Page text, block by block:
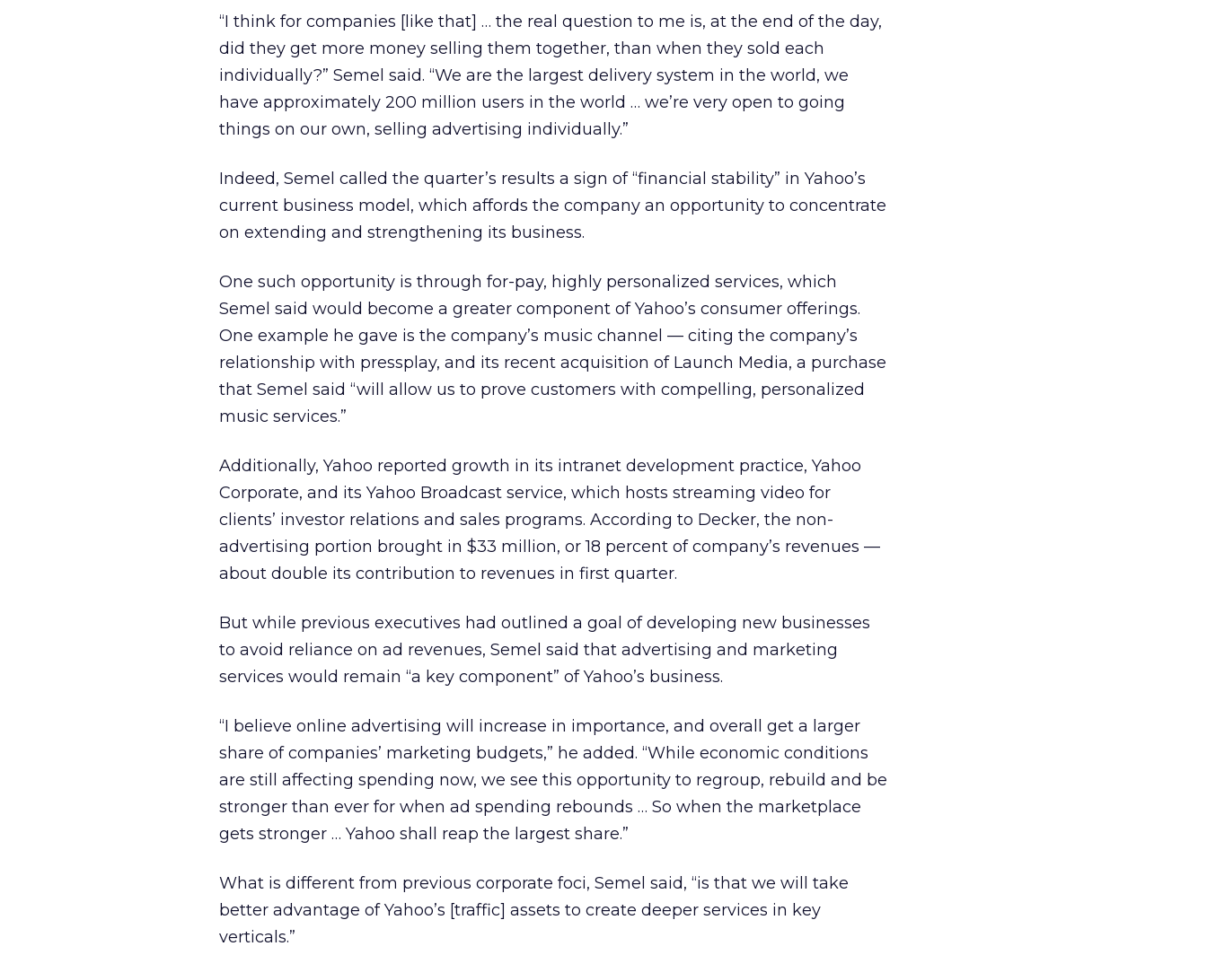
“I think for companies [like that] … the real question to me is, at the end of the day,
did they get more money selling them together, than when they sold each
individually?” Semel said. “We are the largest delivery system in the world, we
have approximately 200 million users in the world … we’re very open to going
things on our own, selling advertising individually.”
Indeed, Semel called the quarter’s results a sign of “financial stability” in Yahoo’s
current business model, which affords the company an opportunity to concentrate
on extending and strengthening its business.
One such opportunity is through for-pay, highly personalized services, which
Semel said would become a greater component of Yahoo’s consumer offerings.
One example he gave is the company’s music channel — citing the company’s
relationship with pressplay, and its recent acquisition of Launch Media, a purchase
that Semel said “will allow us to prove customers with compelling, personalized
music services.”
Additionally, Yahoo reported growth in its intranet development practice, Yahoo
Corporate, and its Yahoo Broadcast service, which hosts streaming video for
clients’ investor relations and sales programs. According to Decker, the non-
advertising portion brought in $33 million, or 18 percent of company’s revenues —
about double its contribution to revenues in first quarter.
But while previous executives had outlined a goal of developing new businesses
to avoid reliance on ad revenues, Semel said that advertising and marketing
services would remain “a key component” of Yahoo’s business.
“I believe online advertising will increase in importance, and overall get a larger
share of companies’ marketing budgets,” he added. “While economic conditions
are still affecting spending now, we see this opportunity to regroup, rebuild and be
stronger than ever for when ad spending rebounds … So when the marketplace
gets stronger … Yahoo shall reap the largest share.”
What is different from previous corporate foci, Semel said, “is that we will take
better advantage of Yahoo’s [traffic] assets to create deeper services in key
verticals.”